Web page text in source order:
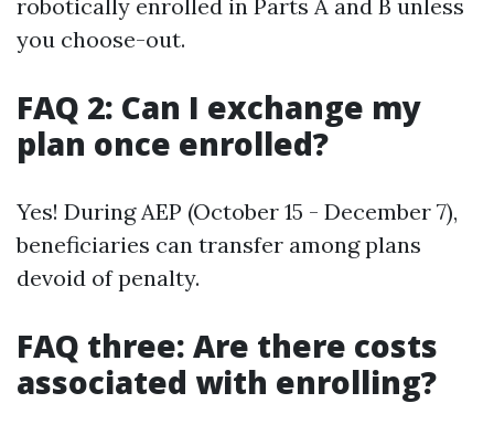
robotically enrolled in Parts A and B unless
you choose-out.
FAQ 2: Can I exchange my
plan once enrolled?
Yes! During AEP (October 15 - December 7),
beneficiaries can transfer among plans
devoid of penalty.
FAQ three: Are there costs
associated with enrolling?